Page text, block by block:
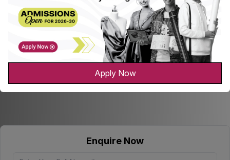
Enquire Now
Apply Now